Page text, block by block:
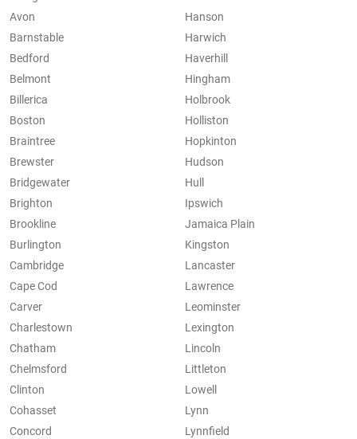
Avon
Barnstable
Bedford
Belmont
Billerica
Boston
Braintree
Brewster
Bridgewater
Brighton
Brookline
Burlington
Cambridge
Cape Cod
Carver
Charlestown
Chatham
Chelmsford
Clinton
Cohasset
Concord
Hanson
Harwich
Haverhill
Hingham
Holbrook
Holliston
Hopkinton
Hudson
Hull
Ipswich
Jamaica Plain
Kingston
Lancaster
Lawrence
Leominster
Lexington
Lincoln
Littleton
Lowell
Lynn
Lynnfield